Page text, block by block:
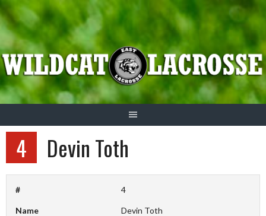
Skip
to
content
4 Devin Toth
# 4
Name Devin Toth